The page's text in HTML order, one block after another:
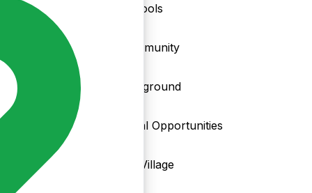
Schools
Community
Playground
Local Opportunities
My Village